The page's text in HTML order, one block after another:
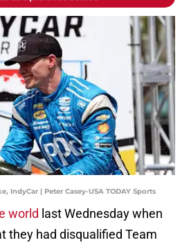
IndyCar | Peter Casey-USA TODAY Sports
world last Wednesday when
they had disqualified Team